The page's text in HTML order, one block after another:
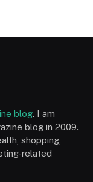
blog. I am
blog in 2009.
shopping,
related